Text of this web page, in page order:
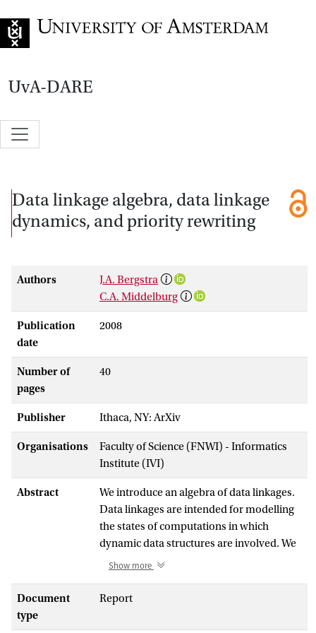
UvA-DARE
Data linkage algebra, data linkage
dynamics, and priority rewriting
Authors
J.A. Bergstra
C.A. Middelburg
Publication
date
2008
Number of
pages
40
Publisher Ithaca, NY: ArXiv
Organisations
Faculty of Science (FNWI) - Informatics
Institute (IVI)
Abstract
We introduce an algebra of data linkages.
Data linkages are intended for modelling
the states of computations in which
dynamic data structures are involved. We
present a simple model of computation in
modelled as data linkages and state
actions. We describe the state changes and
Show more
Document
type
Report